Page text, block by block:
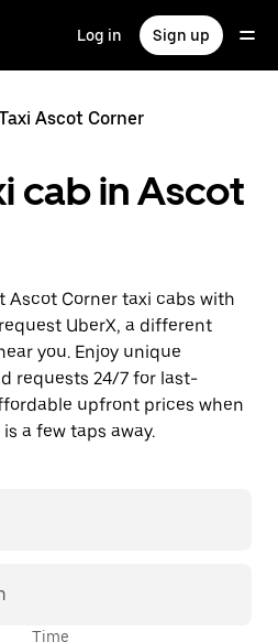
Log in Sign up
Ascot Corner
cab in Ascot
Ascot Corner taxi cabs with
UberX, a different
you. Enjoy unique
requests 24/7 for last-
upfront prices when
a few taps away.
Time